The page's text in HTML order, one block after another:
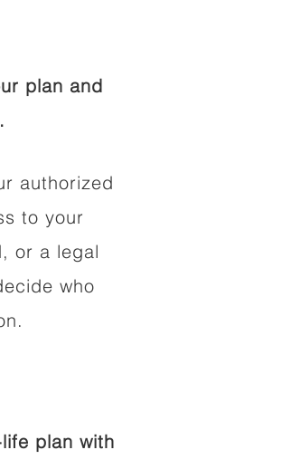
plan and
authorized
to your
or a legal
who
plan with